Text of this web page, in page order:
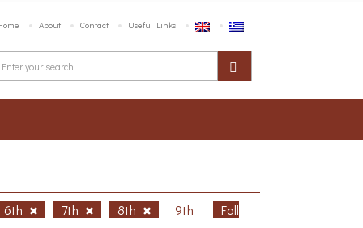
About Contact Useful Links
6th 7th 8th 9th
Fall